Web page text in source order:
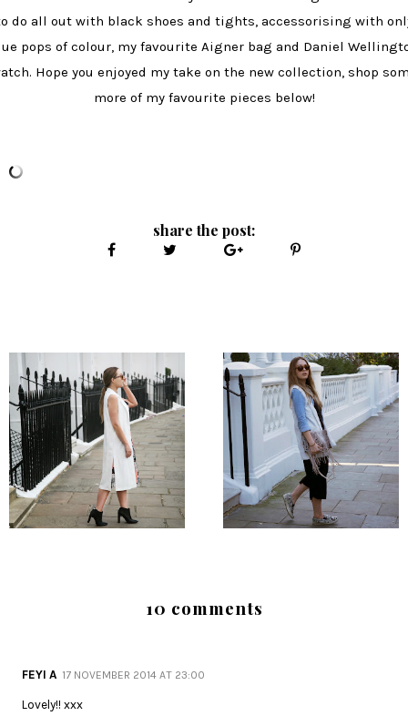
do all out with black shoes and tights, accessorising with
pops of colour, my favourite Aigner bag and Daniel
Hope you enjoyed my take on the new collection, shop
more of my favourite pieces below!
share the post:
10 comments
FEYI A 17 NOVEMBER 2014 AT 23:00
Lovely!! xxx